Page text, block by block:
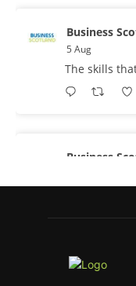
Business
5 Aug
The skills
Business